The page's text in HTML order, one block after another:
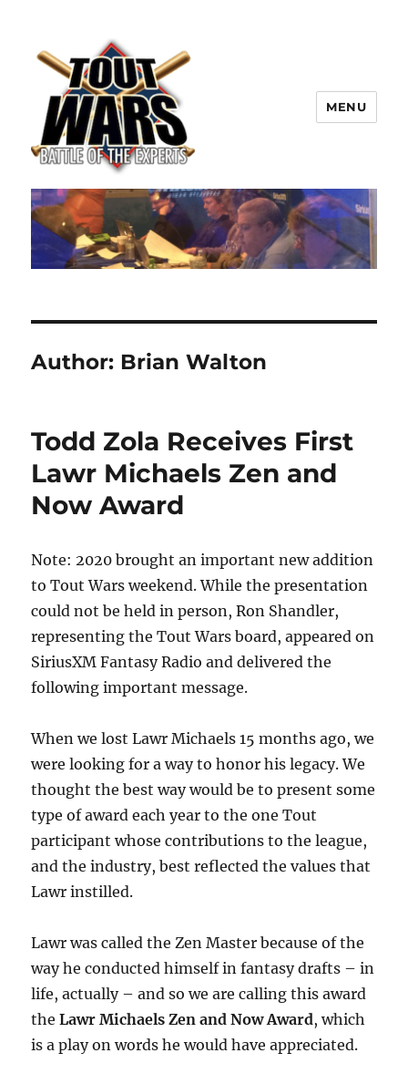
TOUT WARS!
MENU
Author: Brian Walton
Todd Zola Receives First
Lawr Michaels Zen and
Now Award
Note: 2020 brought an important new addition
to Tout Wars weekend. While the presentation
could not be held in person, Ron Shandler,
representing the Tout Wars board, appeared on
SiriusXM Fantasy Radio and delivered the
following important message.
When we lost Lawr Michaels 15 months ago, we
were looking for a way to honor his legacy. We
thought the best way would be to present some
type of award each year to the one Tout
participant whose contributions to the league,
and the industry, best reflected the values that
Lawr instilled.
Lawr was called the Zen Master because of the
way he conducted himself in fantasy drafts – in
life, actually – and so we are calling this award
theLawr Michaels Zen and Now Award, which
is a play on words he would have appreciated.